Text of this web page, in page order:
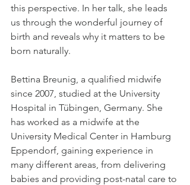
this perspective. In her talk, she leads
us through the wonderful journey of
birth and reveals why it matters to be
born naturally.
Bettina Breunig, a qualified midwife
since 2007, studied at the University
Hospital in Tübingen, Germany. She
has worked as a midwife at the
University Medical Center in Hamburg
Eppendorf, gaining experience in
many different areas, from delivering
babies and providing post-natal care to